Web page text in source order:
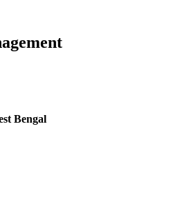
Bengal